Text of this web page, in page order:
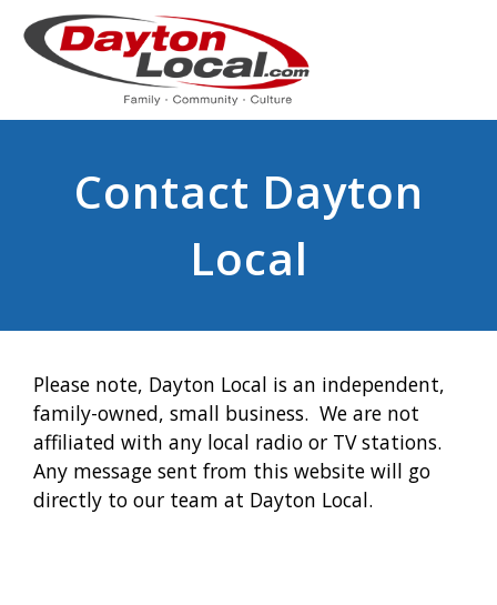
Contact Dayton
Local
Please note, Dayton Local is an independent,
family-owned, small business. We are not
affiliated with any local radio or TV stations.
Any message sent from this website will go
directly to our team at Dayton Local.